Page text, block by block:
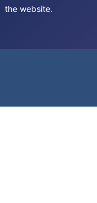
the website.